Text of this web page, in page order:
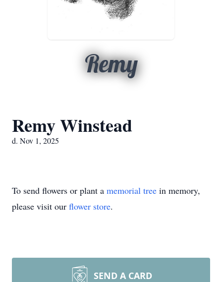
Remy
Remy Winstead
d. Nov 1, 2025
To send flowers or plant a memorial tree in memory,
please visit our flower store.
SEND A CARD